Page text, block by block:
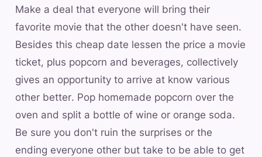
Make a deal that everyone will bring their
favorite movie that the other doesn't have seen.
Besides this cheap date lessen the price a movie
ticket, plus popcorn and beverages, collectively
gives an opportunity to arrive at know various
other better. Pop homemade popcorn over the
oven and split a bottle of wine or orange soda.
Be sure you don't ruin the surprises or the
ending everyone other but take to be able to get